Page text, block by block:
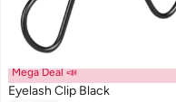
Mega Deal 📣
Eyelash Clip Black